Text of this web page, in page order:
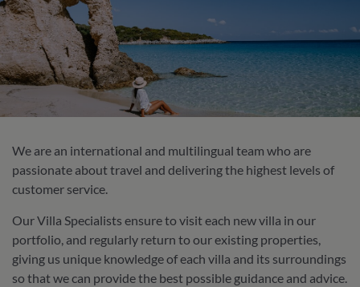
We are an international and multilingual team who are
passionate about travel and delivering the highest levels of
customer service.
Our Villa Specialists ensure to visit each new villa in our
portfolio, and regularly return to our existing properties,
giving us unique knowledge of each villa and its surroundings
so that we can provide the best possible guidance and advice.